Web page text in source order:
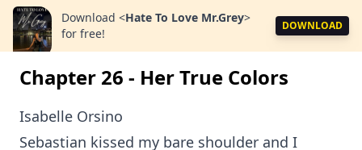
Download <Hate To Love Mr.Grey>
for free!
DOWNLOAD
Chapter 26 - Her True Colors
Isabelle Orsino
Sebastian kissed my bare shoulder and I